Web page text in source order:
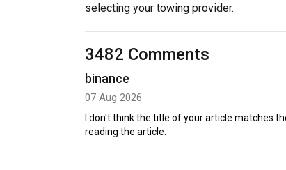
selecting your towing provider.
3482 Comments
binance
07 Aug 2026
I don't think the title of your article matches
reading the article.